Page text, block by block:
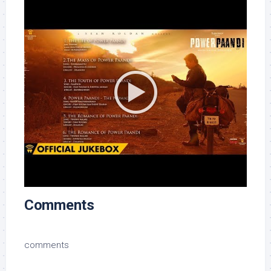
Comments
comments